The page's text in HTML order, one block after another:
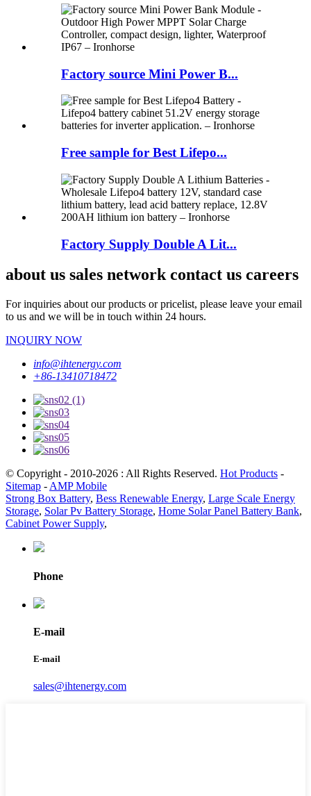
Factory source Mini Power B...
Free sample for Best Lifepo...
Factory Supply Double A Lit...
about us sales network contact us careers
For inquiries about our products or pricelist, please leave your email
to us and we will be in touch within 24 hours.
INQUIRY NOW
info@ihtenergy.com
+86-13410718472
© Copyright - 2010-2026 : All Rights Reserved. Hot Products -
Sitemap - AMP Mobile
Strong Box Battery, Bess Renewable Energy, Large Scale Energy
Storage, Solar Pv Battery Storage, Home Solar Panel Battery Bank,
Cabinet Power Supply,
Phone
E-mail
E-mail
sales@ihtenergy.com